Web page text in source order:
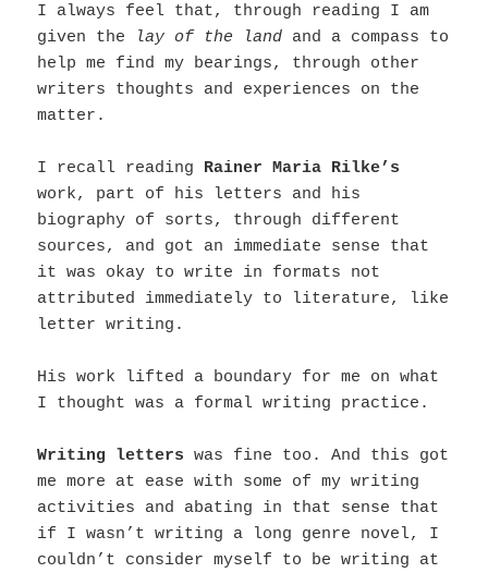
I always feel that, through reading I am
given the
lay of the land and a compass to
help me find my bearings, through other
writers thoughts and experiences on the
matter.
I recall reading Rainer Maria Rilke’s
work, part of his letters and his
biography of sorts, through different
sources, and got an immediate sense that
it was okay to write in formats not
attributed immediately to literature, like
letter writing.
His work lifted a boundary for me on what
I thought was a formal writing practice.
Writing letters was fine too. And this got
me more at ease with some of my writing
activities and abating in that sense that
if I wasn’t writing a long genre novel, I
couldn’t consider myself to be writing at